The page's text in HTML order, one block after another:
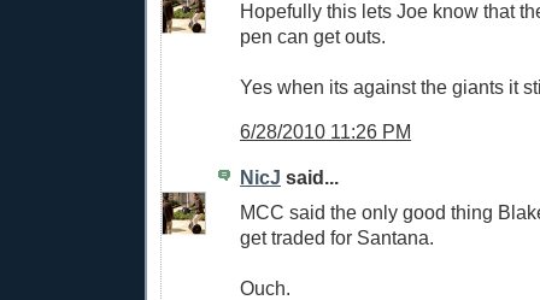
Hopefully this lets Joe know that
pen can get outs.
Yes when its against the giants it
6/28/2010 11:26 PM
NicJ said...
MCC said the only good thing
get traded for Santana.
Ouch.